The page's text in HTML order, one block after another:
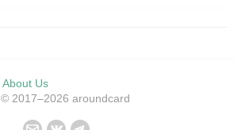
About Us
© 2017–2026 aroundcard